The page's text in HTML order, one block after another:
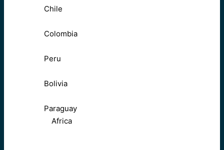
Chile
Colombia
Peru
Bolivia
Paraguay
Africa